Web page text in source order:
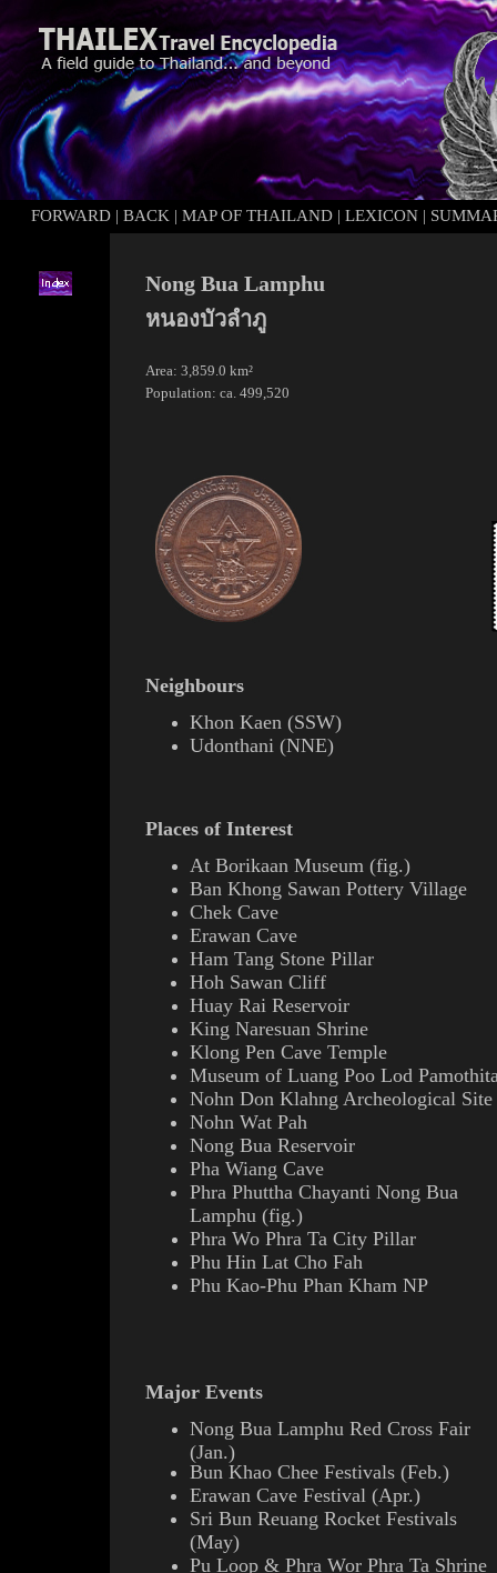
FORWARD | BACK | MAP OF THAILAND | LEXICON |
Nong Bua Lamphu
หนองบัวลำภู
Area: 3,859.0 km²
Population: ca. 499,520
Neighbours
Khon Kaen (SSW)
Udonthani (NNE)
Places of Interest
At Borikaan Museum (fig.)
Ban Khong Sawan Pottery Village
Chek Cave
Erawan Cave
Ham Tang Stone Pillar
Hoh Sawan Cliff
Huay Rai Reservoir
King Naresuan Shrine
Klong Pen Cave Temple
Museum of Luang Poo Lod
Nohn Don Klahng Archeological Site
Nohn Wat Pah
Nong Bua Reservoir
Pha Wiang Cave
Phra Phuttha Chayanti Nong Bua
Lamphu (fig.)
Phra Wo Phra Ta City Pillar
Phu Hin Lat Cho Fah
Phu Kao-Phu Phan Kham NP
Major Events
Nong Bua Lamphu Red Cross Fair
(Jan.)
Bun Khao Chee Festivals (Feb.)
Erawan Cave Festival (Apr.)
Sri Bun Reuang Rocket Festivals
(May)
Pu Loop & Phra Wor Phra Ta Shrine